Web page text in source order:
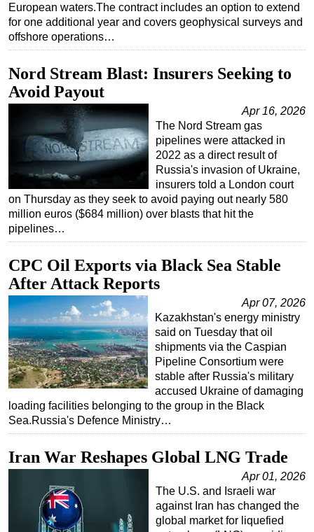
European waters.The contract includes an option to extend
for one additional year and covers geophysical surveys and
offshore operations…
Nord Stream Blast: Insurers Seeking to
Avoid Payout
Apr 16, 2026
The Nord Stream gas
pipelines were attacked in
2022 as a direct result of
Russia's invasion of Ukraine,
insurers told a London court
on Thursday as they seek to avoid paying out nearly 580
million euros ($684 million) over blasts that hit the
pipelines…
CPC Oil Exports via Black Sea Stable
After Attack Reports
Apr 07, 2026
Kazakhstan's energy ministry
said on Tuesday that oil
shipments via the Caspian
Pipeline Consortium were
stable after Russia's military
accused Ukraine of damaging
loading facilities belonging to the group in the Black
Sea.Russia's Defence Ministry…
Iran War Reshapes Global LNG Trade
Apr 01, 2026
The U.S. and Israeli war
against Iran has changed the
global market for liquefied